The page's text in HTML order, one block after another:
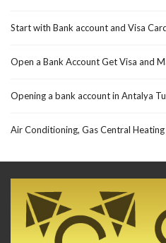
Start with Bank account and Visa
Open a Bank Account Get Visa and
Opening a bank account in Antalya
Air Conditioning, Gas Central Heating